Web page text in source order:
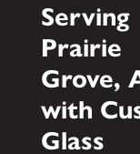
Serving
Prairie
Grove,
with
Glass